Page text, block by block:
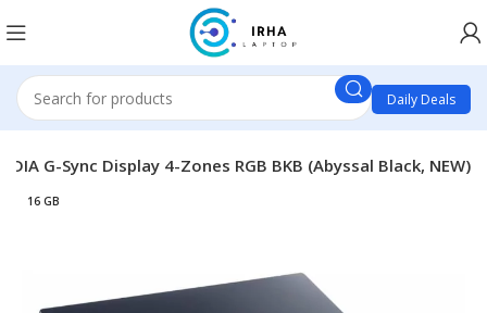
Daily Deals
G-Sync Display 4-Zones RGB BKB (Abyssal Black, NEW)
16 GB